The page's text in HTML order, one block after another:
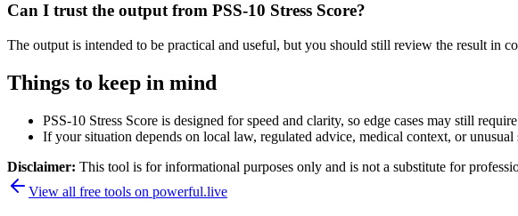
Can I trust the output from PSS-10 Stress Score?
The output is intended to be practical and useful, but you should still review the result in
Things to keep in mind
PSS-10 Stress Score is designed for speed and clarity, so edge cases may still
If your situation depends on local law, regulated advice, medical context, or
Disclaimer: This tool is for informational purposes only and is not a substitute for
View all free tools on powerful.live